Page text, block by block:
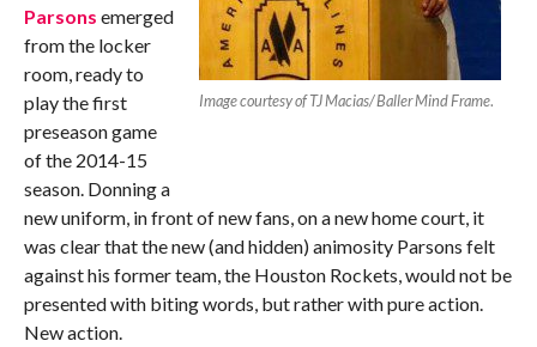
Image courtesy of TJ Macias/ Baller Mind Frame.
Parsons emerged
from the locker
room, ready to
play the first
preseason game
of the 2014-15
season. Donning a
new uniform, in front of new fans, on a new home court, it
was clear that the new (and hidden) animosity Parsons felt
against his former team, the Houston Rockets, would not be
presented with biting words, but rather with pure action.
New action.